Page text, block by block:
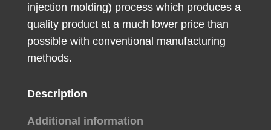
injection molding) process which produces a
quality product at a much lower price than
possible with conventional manufacturing
methods.
Description
Additional information